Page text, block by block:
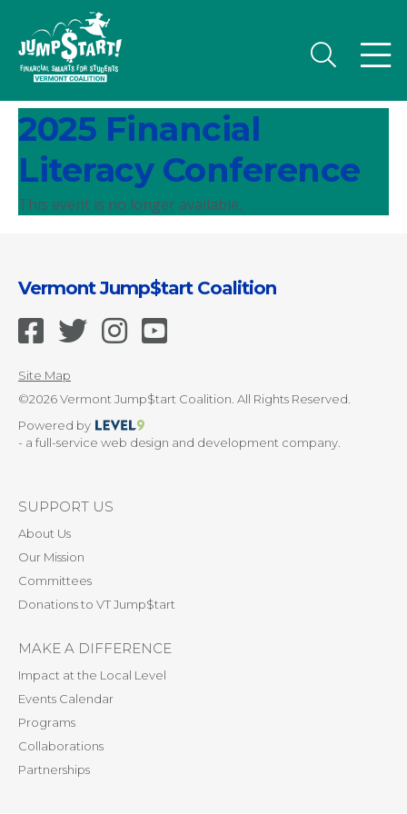
2025 Financial
Literacy Conference
This event is no longer available.
Vermont Jump$tart Coalition
Site Map
©2026 Vermont Jump$tart Coalition. All Rights Reserved.
Powered by
- a full-service web design and development company.
SUPPORT US
About Us
Our Mission
Committees
Donations to VT Jump$tart
MAKE A DIFFERENCE
Impact at the Local Level
Events Calendar
Programs
Collaborations
Partnerships